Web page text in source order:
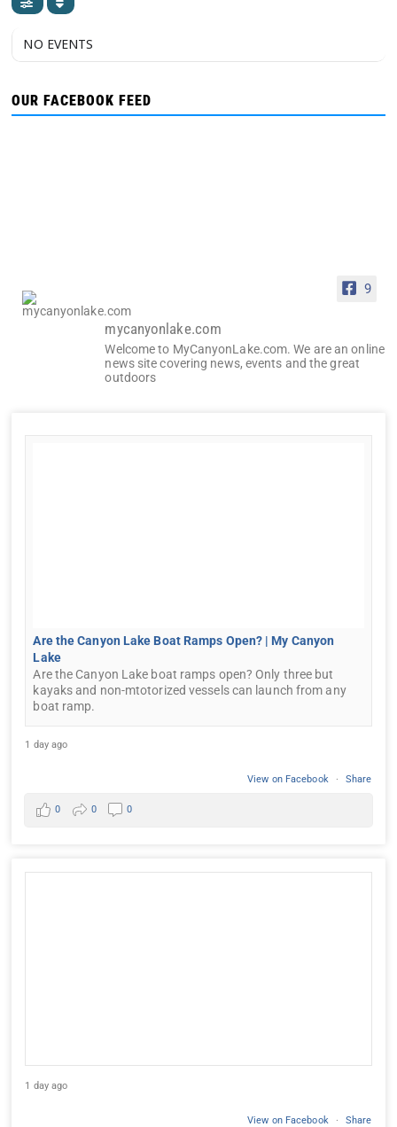
NO EVENTS
OUR FACEBOOK FEED
9
mycanyonlake.com
Welcome to MyCanyonLake.com. We are an online
news site covering news, events and the great
outdoors
Are the Canyon Lake Boat Ramps Open? | My Canyon
Lake
Are the Canyon Lake boat ramps open? Only three but
kayaks and non-mtotorized vessels can launch from any
boat ramp.
1 day ago
View on Facebook · Share
0 0 0
1 day ago
View on Facebook · Share